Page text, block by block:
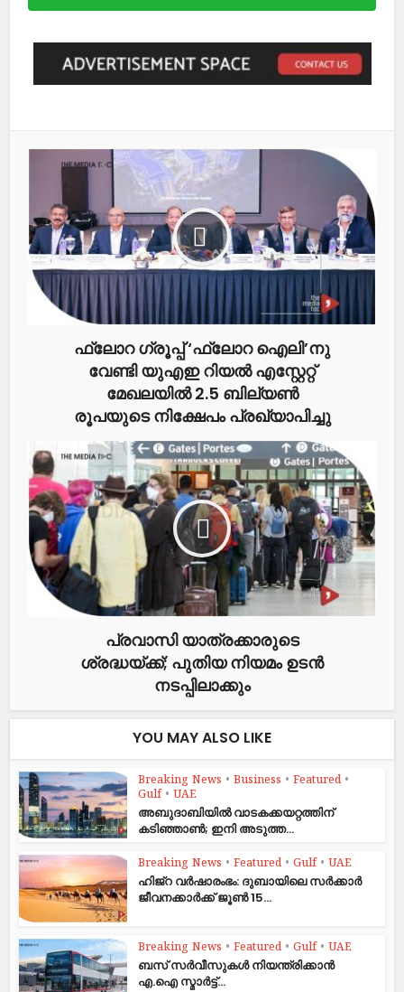
ഫ്ലോറ ഗ്രൂപ്പ് ‘ഫ്ലോറ ഐലി’നു
വേണ്ടി യുഎഇ റിയൽ എസ്റ്റേറ്റ്
മേഖലയിൽ 2.5 ബില്യൺ
രൂപയുടെ നിക്ഷേപം പ്രഖ്യാപിച്ചു
പ്രവാസി യാത്രക്കാരുടെ
ശ്രദ്ധയ്ക്ക്; പുതിയ നിയമം ഉടൻ
നടപ്പിലാക്കും
YOU MAY ALSO LIKE
Breaking News • Business • Featured •
Gulf • UAE
അബുദാബിയിൽ വാടകക്കയറ്റത്തിന്
കടിഞ്ഞാൺ; ഇനി അടുത്ത...
Breaking News • Featured • Gulf • UAE
ഹിജ്‌റ വർഷാരംഭം: ദുബായിലെ സർക്കാർ
ജീവനക്കാർക്ക് ജൂൺ 15...
Breaking News • Featured • Gulf • UAE
ബസ് സർവീസുകൾ നിയന്ത്രിക്കാൻ
എ.ഐ സ്മാർട്ട്...